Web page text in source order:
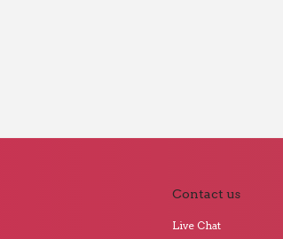
Contact us
Live Chat